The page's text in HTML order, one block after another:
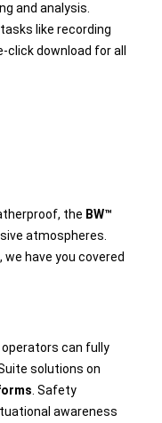
and analysis.
like recording
download for all
the BW™
atmospheres.
have you covered
operators can fully
solutions on
. Safety
awareness